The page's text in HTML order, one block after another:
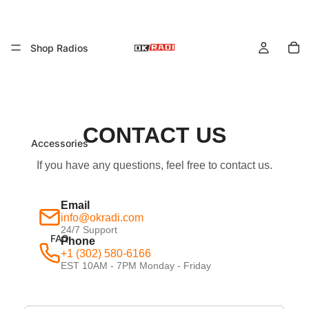
Shop Radios
Accessories
FAQ
CONTACT US
If you have any questions, feel free to contact us.
Email
info@okradi.com
24/7 Support
Phone
+1 (302) 580-6166
EST 10AM - 7PM Monday - Friday